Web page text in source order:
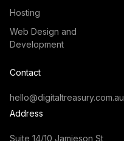
Hosting
Web Design and
Development
Contact
hello@digitaltreasury.com.au
Address
Suite 14/10 Jamieson St,